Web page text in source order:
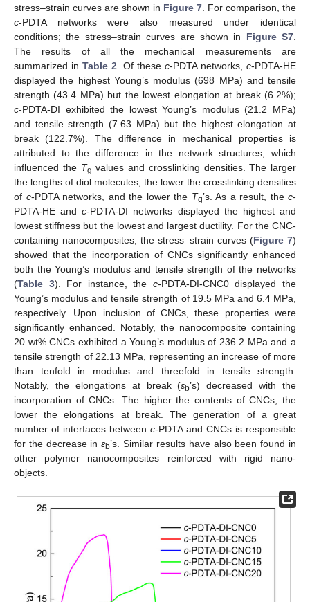
stress–strain curves are shown in Figure 7. For comparison, the
c-PDTA networks were also measured under identical
conditions; the stress–strain curves are shown in Figure S7.
The results of all the mechanical measurements are
summarized in Table 2. Of these c-PDTA networks, c-PDTA-HE
displayed the highest Young’s modulus (698 MPa) and tensile
strength (43.4 MPa) but the lowest elongation at break (6.2%);
c-PDTA-DI exhibited the lowest Young’s modulus (21.2 MPa)
and tensile strength (7.63 MPa) but the highest elongation at
break (122.7%). The difference in mechanical properties is
attributed to the difference in the network structures, which
influenced the Tg values and crosslinking densities. The larger
the lengths of diol molecules, the lower the crosslinking densities
of c-PDTA networks, and the lower the Tg’s. As a result, the c-
PDTA-HE andc-PDTA-DI networks displayed the highest and
lowest stiffness but the lowest and largest ductility. For the CNC-
containing nanocomposites, the stress–strain curves (Figure 7)
showed that the incorporation of CNCs significantly enhanced
both the Young’s modulus and tensile strength of the networks
(Table 3). For instance, the c-PDTA-DI-CNC0 displayed the
Young’s modulus and tensile strength of 19.5 MPa and 6.4 MPa,
respectively. Upon inclusion of CNCs, these properties were
significantly enhanced. Notably, the nanocomposite containing
20 wt% CNCs exhibited a Young’s modulus of 236.2 MPa and a
tensile strength of 22.13 MPa, representing an increase of more
than tenfold in modulus and threefold in tensile strength.
Notably, the elongations at break (εb’s) decreased with the
incorporation of CNCs. The higher the contents of CNCs, the
lower the elongations at break. The generation of a great
number of interfaces between c-PDTA and CNCs is responsible
for the decrease inεb’s. Similar results have also been found in
other polymer nanocomposites reinforced with rigid nano-
objects.